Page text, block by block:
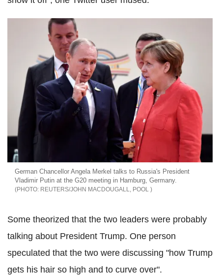
German Chancellor Angela Merkel talks to Russia's President
Vladimir Putin at the G20 meeting in Hamburg, Germany.
REUTERS/JOHN MACDOUGALL, POOL
Some theorized that the two leaders were probably
talking about President Trump. One person
speculated that the two were discussing "how Trump
gets his hair so high and to curve over".